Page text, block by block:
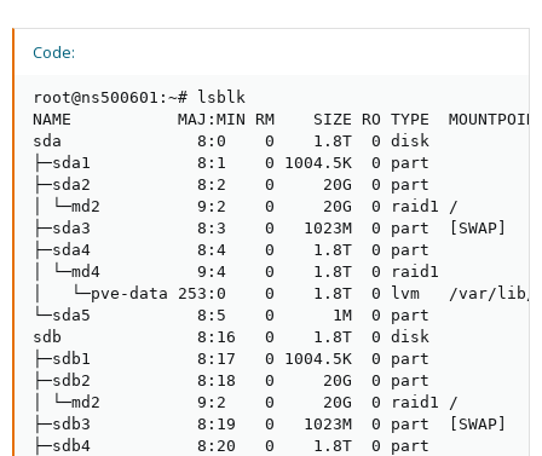
Code:
root@ns500601:~# lsblk
NAME           MAJ:MIN RM    SIZE RO TYPE
sda              8:0    0    1.8T  0 disk
├─sda1           8:1    0 1004.5K  0 part
├─sda2           8:2    0     20G  0 part
│ └─md2          9:2    0     20G  0 raid1 /
├─sda3           8:3    0   1023M  0 part  [SWAP]
├─sda4           8:4    0    1.8T  0 part
│ └─md4          9:4    0    1.8T  0 raid1
│   └─pve-data 253:0    0    1.8T  0 lvm   /var/lib/
└─sda5           8:5    0      1M  0 part
sdb              8:16   0    1.8T  0 disk
├─sdb1           8:17   0 1004.5K  0 part
├─sdb2           8:18   0     20G  0 part
│ └─md2          9:2    0     20G  0 raid1 /
├─sdb3           8:19   0   1023M  0 part  [SWAP]
├─sdb4           8:20   0    1.8T  0 part